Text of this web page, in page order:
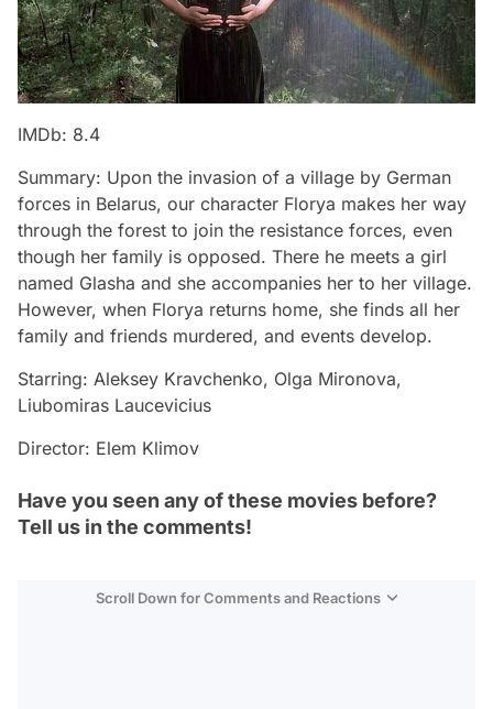
IMDb: 8.4
Summary: Upon the invasion of a village by German
forces in Belarus, our character Florya makes her way
through the forest to join the resistance forces, even
though her family is opposed. There he meets a girl
named Glasha and she accompanies her to her village.
However, when Florya returns home, she finds all her
family and friends murdered, and events develop.
Starring: Aleksey Kravchenko, Olga Mironova,
Liubomiras Laucevicius
Director: Elem Klimov
Have you seen any of these movies before?
Tell us in the comments!
Scroll Down for Comments and Reactions